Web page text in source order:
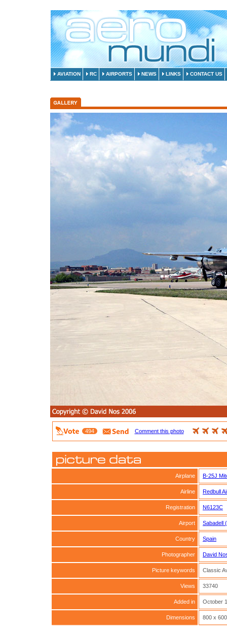
AVIATION RC AIRPORTS NEWS LINKS CONTACT US
494 Comment this photo
Airplane B-25J
Airline Redbull
Registration N6123C
Airport Sabadell
Country Spain
Photographer David
Picture keywords Classic
Views 33740
Added in October
Dimensions 800 x